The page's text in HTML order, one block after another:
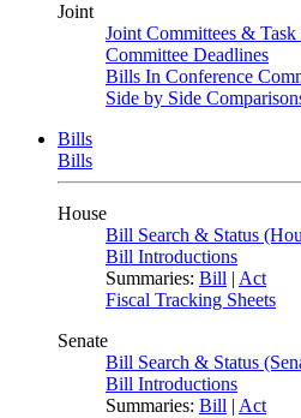
Joint
Joint Committees & Task
Committee Deadlines
Bills In Conference
Side by Side
Bills
Bills
House
Bill Search & Status
Bill Introductions
Summaries: Bill | Act
Fiscal Tracking Sheets
Senate
Bill Search & Status
Bill Introductions
Summaries: Bill | Act